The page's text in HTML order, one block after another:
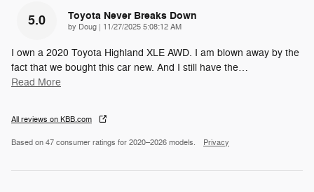
5.0 Toyota Never Breaks Down
by Doug | on
11/27/2025 5:08:12 AM
I own a 2020 Toyota Highland XLE AWD. I am blown away by the
fact that we bought this car new. And I still have the…
Read More
All reviews on KBB.com
Based on 47 consumer ratings for 2020–2026 models. Privacy